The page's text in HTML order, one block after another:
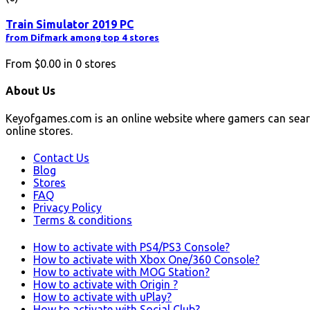
Train Simulator 2019 PC
from Difmark among top 4 stores
From $0.00 in 0 stores
About Us
Keyofgames.com is an online website where gamers can
online stores.
Contact Us
Blog
Stores
FAQ
Privacy Policy
Terms & conditions
How to activate with PS4/PS3 Console?
How to activate with Xbox One/360 Console?
How to activate with MOG Station?
How to activate with Origin ?
How to activate with uPlay?